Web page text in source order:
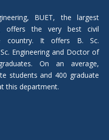
BUET, the largest
offers the very best civil
country. It offers B. Sc.
Engineering and Doctor of
On an average,
students and 400 graduate
this department.